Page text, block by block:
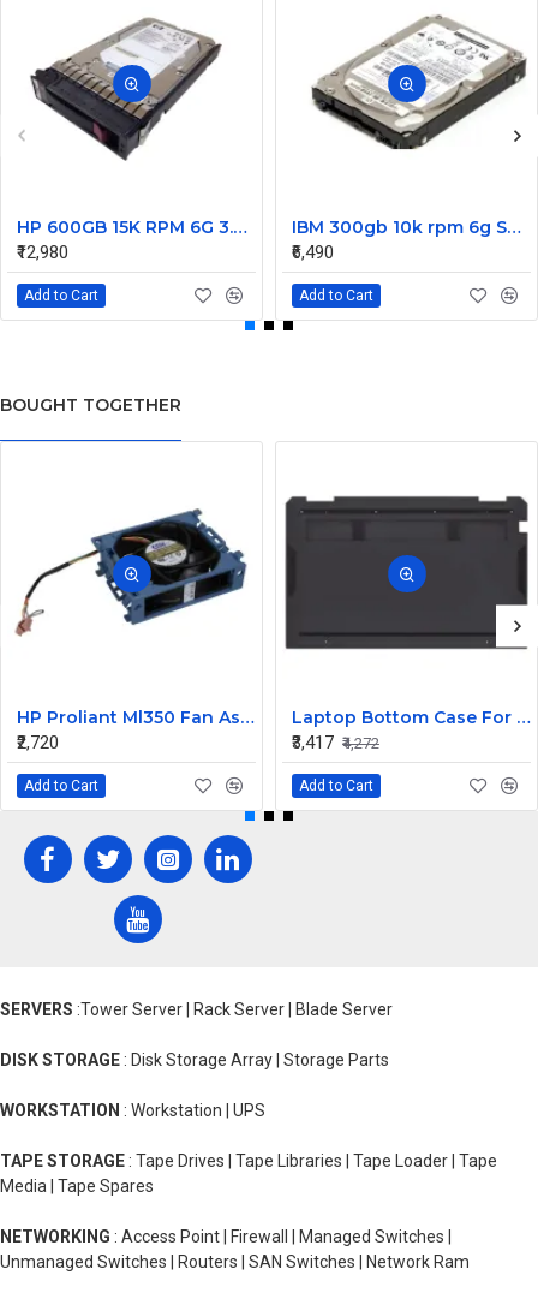
HP 600GB 15K RPM 6G 3.5 Inch SAS HDD - 533871-003 516832-006 517354-001 601712-001
₹12,980
Add to Cart
IBM 300gb 10k rpm 6g SAS 2.5 Inch Dual Port Hard Disk drive 9WE066-039
₹6,490
Add to Cart
BOUGHT TOGETHER
HP Proliant Ml350 Fan Assembly 511774-001
₹2,720
Add to Cart
Laptop Bottom Case For HP Spectre X360 13-AW ( D Cover Black )
₹3,417 ₹4,272
Add to Cart
SERVERS :Tower Server | Rack Server | Blade Server
DISK STORAGE : Disk Storage Array | Storage Parts
WORKSTATION : Workstation | UPS
TAPE STORAGE : Tape Drives | Tape Libraries | Tape Loader | Tape
Media | Tape Spares
NETWORKING : Access Point | Firewall | Managed Switches |
Unmanaged Switches | Routers | SAN Switches | Network Ram